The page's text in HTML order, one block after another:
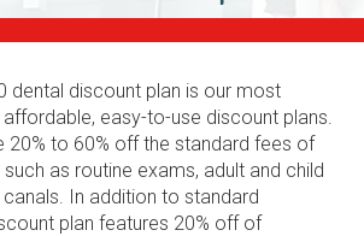
dental discount plan is our most
easy-to-use discount plans.
20% to 60% off the standard fees of
as routine exams, adult and child
In addition to standard
plan features 20% off of